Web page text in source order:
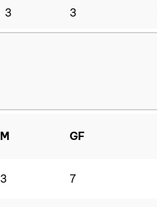
3 3
M GF
3 7